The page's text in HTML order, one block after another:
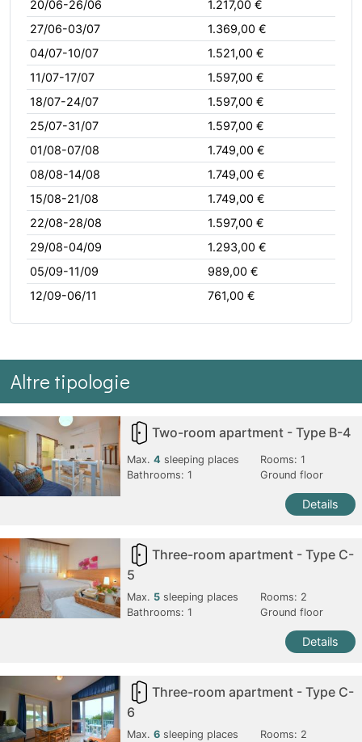
20/06-26/06
1.217,00 €
27/06-03/07
1.369,00 €
04/07-10/07
1.521,00 €
11/07-17/07
1.597,00 €
18/07-24/07
1.597,00 €
25/07-31/07
1.597,00 €
01/08-07/08
1.749,00 €
08/08-14/08
1.749,00 €
15/08-21/08
1.749,00 €
22/08-28/08
1.597,00 €
29/08-04/09
1.293,00 €
05/09-11/09
989,00 €
12/09-06/11
761,00 €
Altre tipologie
Two-room apartment - Type B-4
Max.4 sleeping places Rooms:1
Bathrooms:1 Ground floor
Details
Three-room apartment - Type C-
5
Max. 5 sleeping places Rooms: 2
Bathrooms:1 Ground floor
Details
Three-room apartment - Type C-
6
Max.6 sleeping places Rooms: 2